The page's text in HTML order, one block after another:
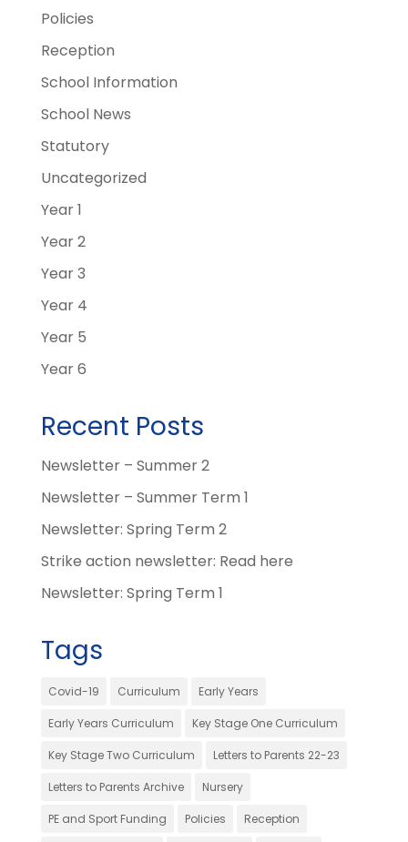
Policies
Reception
School Information
School News
Statutory
Uncategorized
Year 1
Year 2
Year 3
Year 4
Year 5
Year 6
Recent Posts
Newsletter – Summer 2
Newsletter – Summer Term 1
Newsletter: Spring Term 2
Strike action newsletter: Read here
Newsletter: Spring Term 1
Tags
Covid-19 Curriculum Early Years
Early Years Curriculum Key Stage One Curriculum
Key Stage Two Curriculum Letters to Parents 22-23
Letters to Parents Archive Nursery
PE and Sport Funding Policies Reception